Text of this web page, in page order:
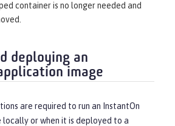
container is no longer needed and
deploying an
image
are required to run an InstantOn
or when it is deployed to a